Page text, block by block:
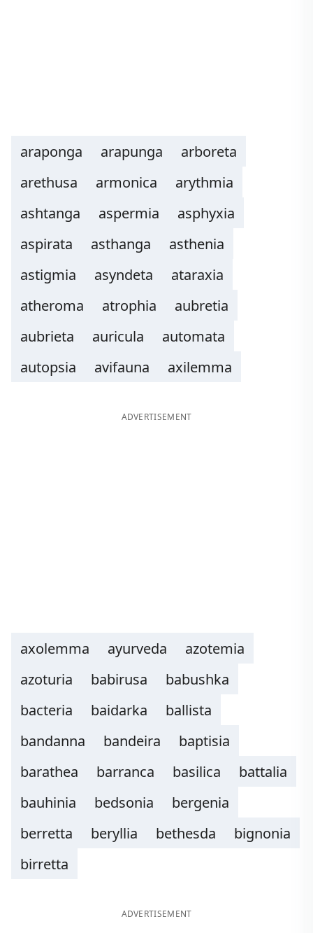
araponga arapunga
arboreta
arethusa
armonica
arythmia
ashtanga
aspermia
asphyxia
aspirata
asthanga
asthenia
astigmia
asyndeta
ataraxia
atheroma
atrophia
aubretia
aubrieta
auricula
automata
autopsia
avifauna axilemma
ADVERTISEMENT
axolemma ayurveda
azotemia
azoturia
babirusa
babushka
bacteria
baidarka
ballista
bandanna
bandeira
baptisia
barathea
barranca basilica
battalia
bauhinia
bedsonia
bergenia
berretta
beryllia bethesda
bignonia
birretta
ADVERTISEMENT